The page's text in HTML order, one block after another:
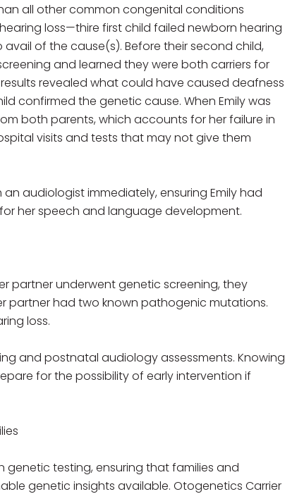
all other common congenital conditions
loss—thire first child failed newborn hearing
of the cause(s). Before their second child,
and learned they were both carriers for
revealed what could have caused deafness
confirmed the genetic cause. When Emily was
both parents, which accounts for her failure in
visits and tests that may not give them
audiologist immediately, ensuring Emily had
her speech and language development.
partner underwent genetic screening, they
partner had two known pathogenic mutations.
loss.
and postnatal audiology assessments. Knowing
for the possibility of early intervention if
testing, ensuring that families and
genetic insights available. Otogenetics Carrier